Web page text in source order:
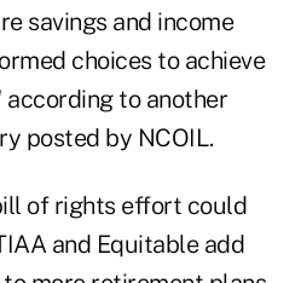
savings and income
choices to achieve
to another
posted by NCOIL.
of rights effort could
and Equitableadd